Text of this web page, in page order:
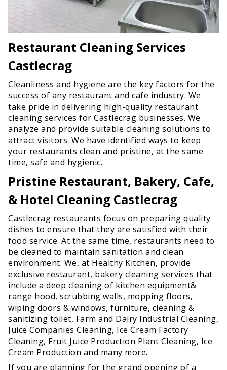
Restaurant Cleaning Services
Castlecrag
Cleanliness and hygiene are the key factors for the
success of any restaurant and cafe industry. We
take pride in delivering high-quality restaurant
cleaning services for Castlecrag businesses. We
analyze and provide suitable cleaning solutions to
attract visitors. We have identified ways to keep
your restaurants clean and pristine, at the same
time, safe and hygienic.
Pristine Restaurant, Bakery, Cafe,
& Hotel Cleaning Castlecrag
Castlecrag restaurants focus on preparing quality
dishes to ensure that they are satisfied with their
food service. At the same time, restaurants need to
be cleaned to maintain sanitation and clean
environment. We, at Healthy Kitchen, provide
exclusive restaurant, bakery cleaning services that
include a deep cleaning of kitchen equipment&
range hood, scrubbing walls, mopping floors,
wiping doors & windows, furniture, cleaning &
sanitizing toilet, Farm and Dairy Industrial Cleaning,
Juice Companies Cleaning, Ice Cream Factory
Cleaning, Fruit Juice Production Plant Cleaning, Ice
Cream Production and many more.
If you are planning for the grand opening of a